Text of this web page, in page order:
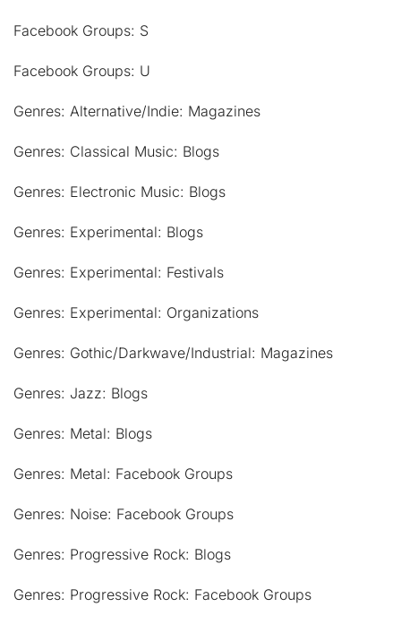
Facebook Groups: S
Facebook Groups: U
Genres: Alternative/Indie: Magazines
Genres: Classical Music: Blogs
Genres: Electronic Music: Blogs
Genres: Experimental: Blogs
Genres: Experimental: Festivals
Genres: Experimental: Organizations
Genres: Gothic/Darkwave/Industrial: Magazines
Genres: Jazz: Blogs
Genres: Metal: Blogs
Genres: Metal: Facebook Groups
Genres: Noise: Facebook Groups
Genres: Progressive Rock: Blogs
Genres: Progressive Rock: Facebook Groups